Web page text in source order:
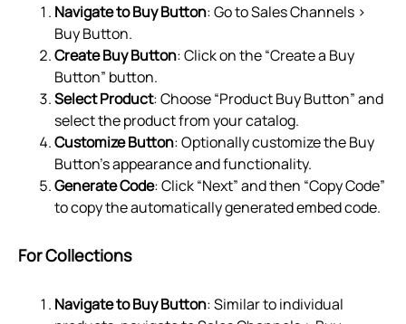
Navigate to Buy Button: Go to Sales Channels >
Buy Button.
Create Buy Button: Click on the “Create a Buy
Button” button.
Select Product: Choose “Product Buy Button” and
select the product from your catalog.
Customize Button: Optionally customize the Buy
Button's appearance and functionality.
Generate Code: Click “Next” and then “Copy Code”
to copy the automatically generated embed code.
For Collections
Navigate to Buy Button: Similar to individual